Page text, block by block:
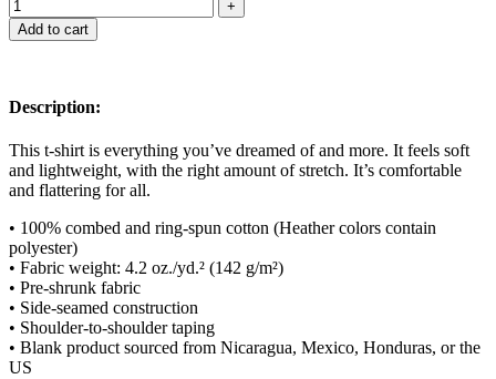
Add to cart
Description:
This t-shirt is everything you’ve dreamed of and more. It feels soft
and lightweight, with the right amount of stretch. It’s comfortable
and flattering for all.
• 100% combed and ring-spun cotton (Heather colors contain
polyester)
• Fabric weight: 4.2 oz./yd.² (142 g/m²)
• Pre-shrunk fabric
• Side-seamed construction
• Shoulder-to-shoulder taping
• Blank product sourced from Nicaragua, Mexico, Honduras, or the
US